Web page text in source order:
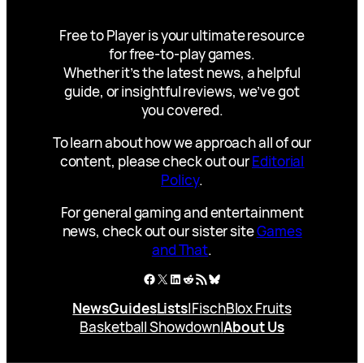
Free to Player is your ultimate resource
for free-to-play games.
Whether it’s the latest news, a helpful
guide, or insightful reviews, we’ve got
you covered.
To learn about how we approach all of our
content, please check out ourEditorial
Policy.
For general gaming and entertainment
news, check out our sister siteGames
and That.
Facebook
X LinkedIn
Reddit
RSS FeedBluesky
NewsGuidesLists|FischBlox Fruits
Basketball Showdown|About Us